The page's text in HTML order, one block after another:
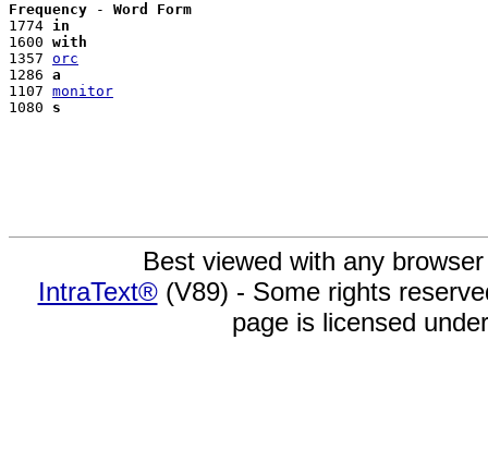
Frequency - Word Form
1774 in
1600 with
1357 orc
1286 a
1107 monitor
1080 s
Best viewed with any
IntraText®(V89) - Some rights
page is licensed